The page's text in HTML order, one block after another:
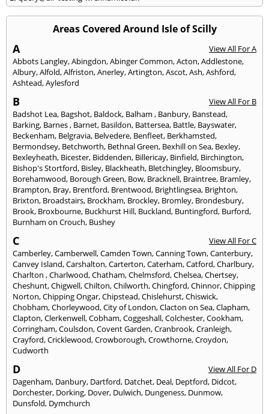
Areas Covered Around Isle of Scilly
A
View All For A
Abbots Langley,Abingdon,Abinger Common,Acton,Addlestone,
Albury,Alfold,Alfriston,Anerley,Artington,Ascot,Ash,Ashford,
Ashtead,Aylesford
B
View All For B
Badshot Lea, Bagshot, Baldock, Balham , Banbury, Banstead,
Barking, Barnes, Barnet, Basildon, Battersea, Battle, Bayswater,
Beckenham, Belgravia, Belvedere, Benfleet, Berkhamsted,
Bermondsey, Betchworth, Bethnal Green, Bexhill on Sea, Bexley,
Bexleyheath, Bicester, Biddenden, Billericay, Binfield, Birchington,
Bishop's Stortford, Bisley, Blackheath, Bletchingley, Bloomsbury,
Borehamwood, Borough Green, Bow, Bracknell, Braintree, Bramley,
Brampton, Bray, Brentford, Brentwood, Brightlingsea, Brighton,
Brixton, Broadstairs, Brockham, Brockley, Bromley, Brondesbury,
Brook, Broxbourne, Buckhurst Hill, Buckland, Buntingford, Burford,
Burnham on Crouch, Bushey
C
View All For C
Camberley,Camberwell,Camden Town,Canning Town,Canterbury,
Canvey Island,Carshalton,Carterton,Caterham,Catford,Charlbury,
Charlton ,Charlwood,Chatham,Chelmsford,Chelsea,Chertsey,
Cheshunt,Chigwell,Chilton,Chilworth,Chingford,Chinnor,Chipping
Norton,Chipping Ongar,Chipstead,Chislehurst,Chiswick,
Chobham,Chorleywood,City of London,Clacton on Sea,Clapham,
Clapton,Clerkenwell,Cobham,Coggeshall,Colchester,Cookham,
Corringham,Coulsdon,Covent Garden,Cranbrook,Cranleigh,
Crayford,Cricklewood,Crowborough,Crowthorne,Croydon,
Cudworth
D
View All For D
Dagenham, Danbury, Dartford, Datchet, Deal, Deptford, Didcot,
Dorchester, Dorking, Dover, Dulwich, Dungeness, Dunmow,
Dunsfold, Dymchurch